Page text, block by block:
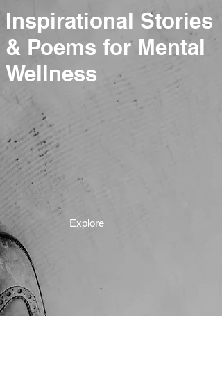
Inspirational Stories
& Poems for Mental
Wellness
Explore